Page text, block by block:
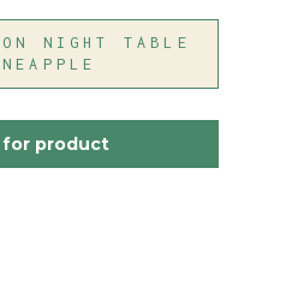
NIGHT TABLE
for product